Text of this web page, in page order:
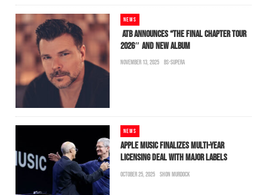
NEWS
ATB ANNOUNCES “THE FINAL CHAPTER TOUR
2026″ AND NEW ALBUM
NOVEMBER 13, 2025 BS-SUPERA
NEWS
APPLE MUSIC FINALIZES MULTI-YEAR
LICENSING DEAL WITH MAJOR LABELS
OCTOBER 25, 2025 SHON MURDOCK